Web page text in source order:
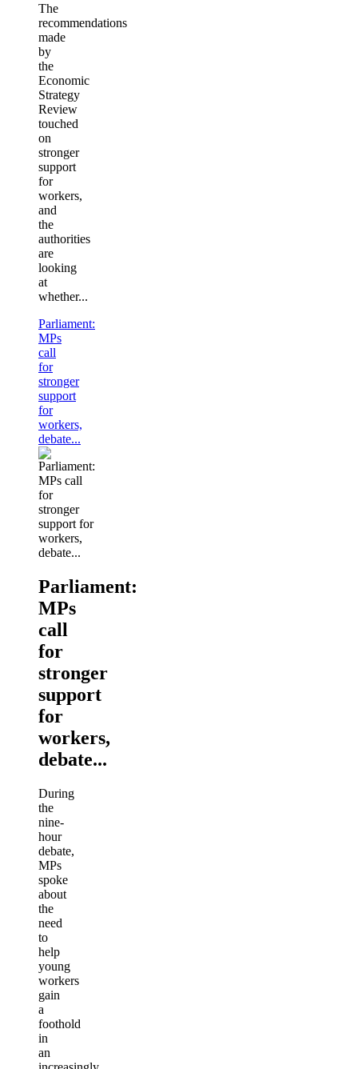
The
recommendations
made
by
the
Economic
Strategy
Review
touched
on
stronger
support
for
workers,
and
the
authorities
are
looking
at
whether...
Parliament:
MPs
call
for
stronger
support
for
workers,
debate...
Parliament:
MPs
call
for
stronger
support
for
workers,
debate...
During
the
nine-
hour
debate,
MPs
spoke
about
the
need
to
help
young
workers
gain
a
foothold
in
an